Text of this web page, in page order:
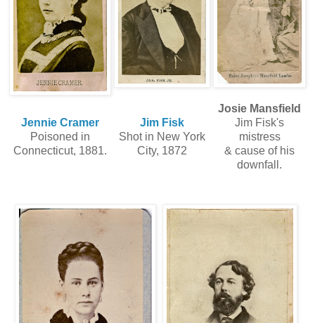
Jennie Cramer
Poisoned in
Connecticut, 1881.
Jim Fisk
Shot in New York
City, 1872
Josie Mansfield
Jim Fisk's
mistress
& cause of his
downfall.